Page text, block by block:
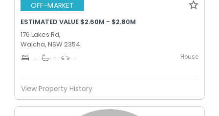
OFF-MARKET
ESTIMATED VALUE $2.60M - $2.80M
176 Lakes Rd,
Walcha, NSW 2354
- - - House
View Property History